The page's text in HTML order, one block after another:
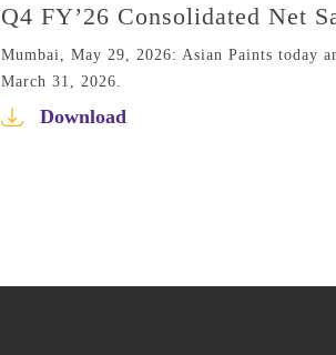
Q4 FY’26 Consolidated Net
Mumbai, May 29, 2026: Asian Paints today
March 31, 2026.
Download